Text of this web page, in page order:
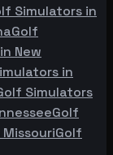
Simulators in
Golf
New
in
Simulators
Golf
MissouriGolf